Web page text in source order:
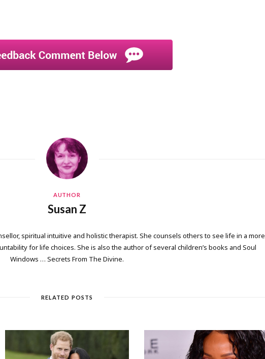
AUTHOR
Susan Z
spiritual intuitive and holistic therapist. She counsels others to see life in a more
for life choices. She is also the author of several children’s books and Soul
Windows … Secrets From The Divine.
RELATED POSTS